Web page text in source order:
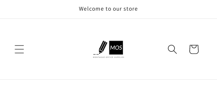
Welcome to our store
Cart